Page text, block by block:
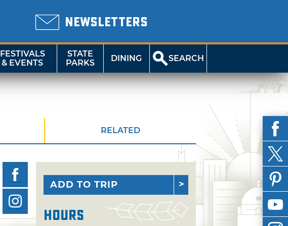
NEWSLETTERS
FESTIVALS
& EVENTS
STATE
PARKS
DINING SEARCH
RELATED
ADD TO TRIP
Hours